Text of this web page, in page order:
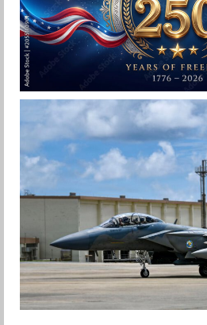
HAPPY INDEPENDENCE DAY
Jan-Peter